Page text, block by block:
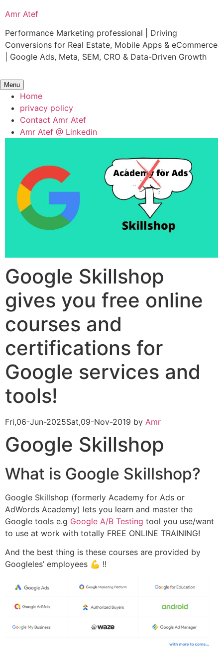
to
content
Amr Atef
Performance Marketing professional | Driving
Conversions for Real Estate, Mobile Apps & eCommerce
| Google Ads, Meta, SEM, CRO & Data-Driven Growth
Menu
Home
privacy policy
Contact Amr Atef
Amr Atef @ Linkedin
Google Skillshop
gives you free online
courses and
certifications for
Google services and
tools!
Fri,06-Jun-2025Sat,09-Nov-2019 by Amr
Google Skillshop
What is Google Skillshop?
Google Skillshop (formerly Academy for Ads or
AdWords Academy) lets you learn and master the
Google tools e.g Google A/B Testing tool you use/want
to use at work with totally FREE ONLINE TRAINING!
And the best thing is these courses are provided by
Googleles’ employees 💪 !!